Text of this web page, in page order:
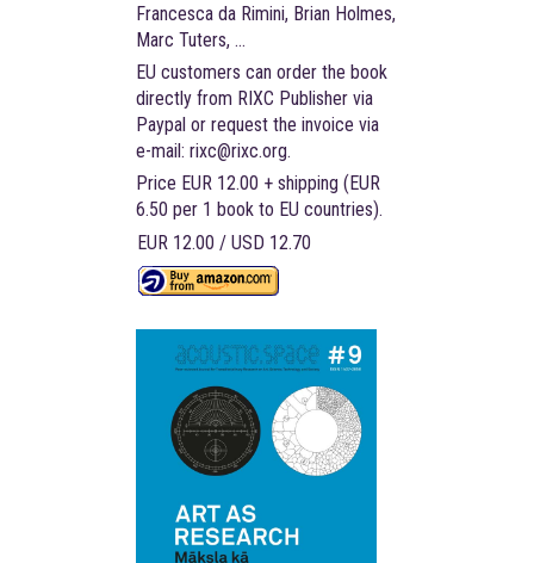
Francesca da Rimini, Brian Holmes,
Marc Tuters, …
EU customers can order the book
directly from RIXC Publisher via
Paypal or request the invoice via
e-mail: rixc@rixc.org.
Price EUR 12.00 + shipping (EUR
6.50 per 1 book to EU countries).
EUR 12.00 / USD 12.70